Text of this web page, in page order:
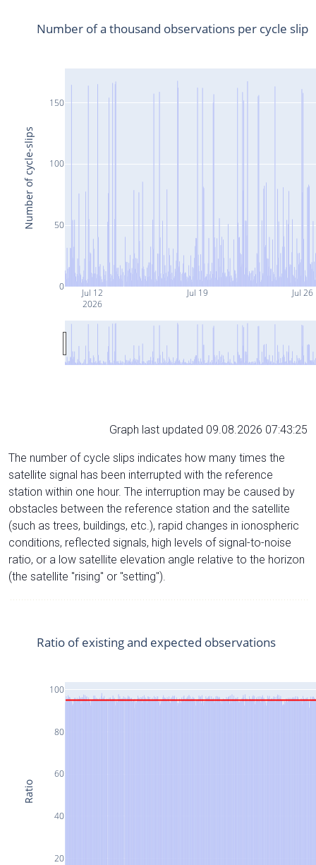
Jul 12
2026
Jul 19 Jul 26
0
50
100
150
Number of a thousand observations per cycle slip
Number of cycle-slips
Graph last updated 09.08.2026 07:43:25
The number of cycle slips indicates how many times the
satellite signal has been interrupted with the reference
station within one hour. The interruption may be caused by
obstacles between the reference station and the satellite
(such as trees, buildings, etc.), rapid changes in ionospheric
conditions, reflected signals, high levels of signal-to-noise
ratio, or a low satellite elevation angle relative to the horizon
(the satellite "rising" or "setting").
20
40
60
80
100
Ratio of existing and expected observations
Ratio